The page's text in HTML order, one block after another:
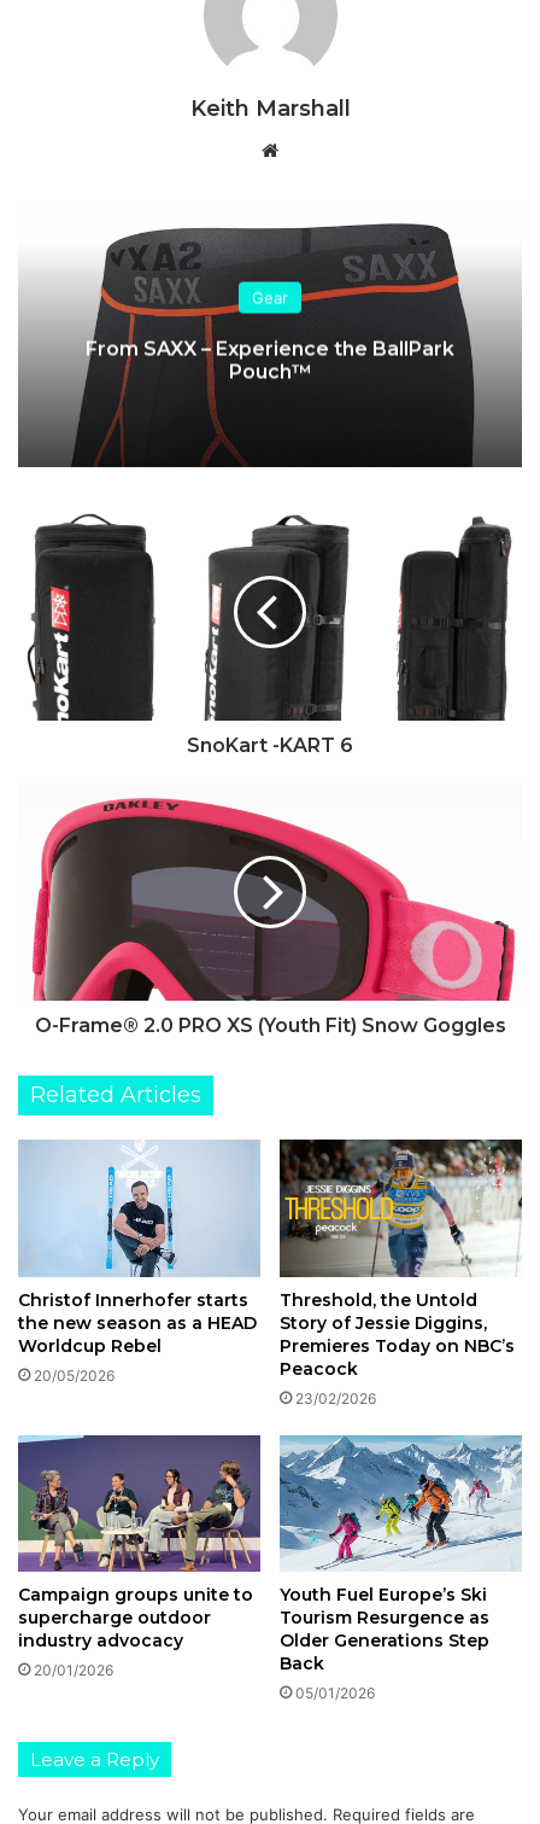
Keith Marshall
Gear
From SAXX – Experience the BallPark
Pouch™
SnoKart
KART
SnoKart -KART 6
Frame®
PRO
(Youth
Fit)
Snow
Goggles
O-Frame® 2.0 PRO XS (Youth Fit) Snow Goggles
Related Articles
Christof Innerhofer starts
the new season as a HEAD
Worldcup Rebel
20/05/2026
Threshold, the Untold
Story of Jessie Diggins,
Premieres Today on NBC’s
Peacock
23/02/2026
Campaign groups unite to
supercharge outdoor
industry advocacy
20/01/2026
Youth Fuel Europe’s Ski
Tourism Resurgence as
Older Generations Step
Back
05/01/2026
Leave a Reply
Your email address will not be published. Required fields are